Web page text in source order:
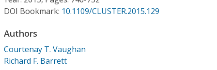
Institutional CSDL
Subscriptions
DOI Bookmark: 10.1109/CLUSTER.2015.129
Authors
Courtenay T. Vaughan
Richard F. Barrett